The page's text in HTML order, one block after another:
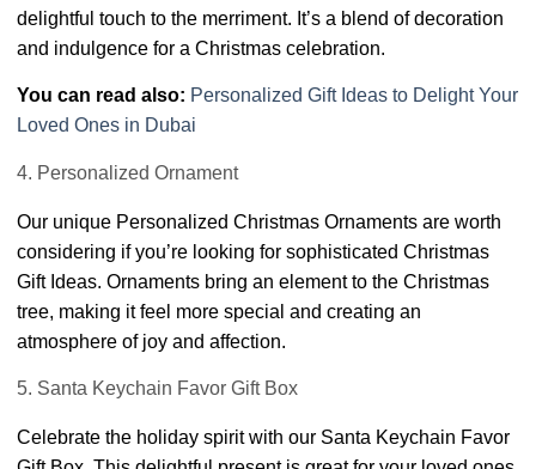
delightful touch to the merriment. It’s a blend of decoration
and indulgence for a Christmas celebration.
You can read also: Personalized Gift Ideas to Delight Your
Loved Ones in Dubai
4. Personalized Ornament
Our unique Personalized Christmas Ornaments are worth
considering if you’re looking for sophisticated Christmas
Gift Ideas. Ornaments bring an element to the Christmas
tree, making it feel more special and creating an
atmosphere of joy and affection.
5. Santa Keychain Favor Gift Box
Celebrate the holiday spirit with our Santa Keychain Favor